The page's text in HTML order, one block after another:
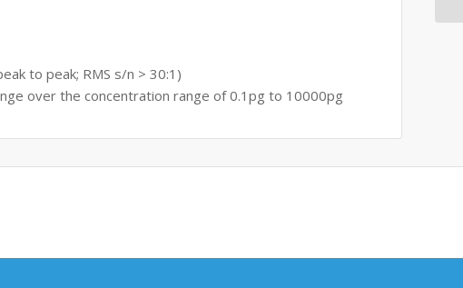
to peak; RMS s/n > 30:1)
over the concentration range of 0.1pg to 10000pg